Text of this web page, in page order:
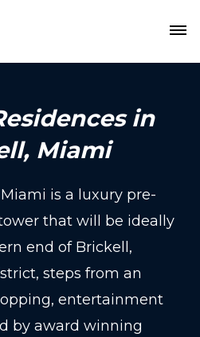
in
Miami
is a luxury pre-
that will be ideally
end of Brickell,
steps from an
entertainment
by award winning